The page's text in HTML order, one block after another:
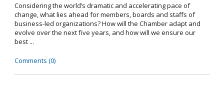
Considering the world’s dramatic and accelerating pace of
change, what lies ahead for members, boards and staffs of
business-led organizations? How will the Chamber adapt and
evolve over the next five years, and how will we ensure our
best ...
Comments (0)